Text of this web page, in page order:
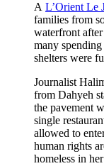
A L’Orient Le
families from
waterfront
many
shelters were
Journalist
from Dahyeh
the pavement
single
allowed to
human rights
homeless in